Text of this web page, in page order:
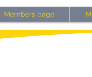
Members page